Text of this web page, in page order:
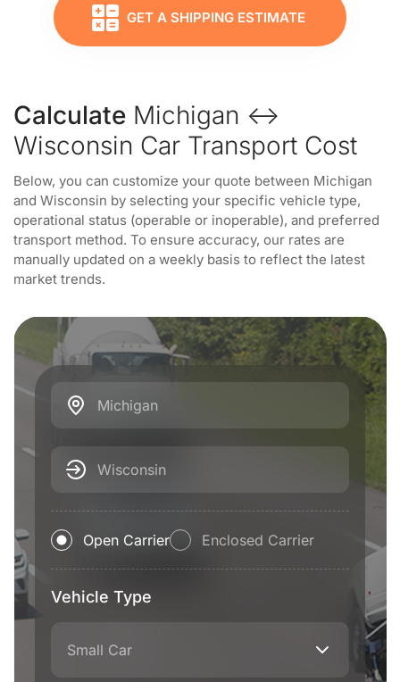
GET A SHIPPING ESTIMATE
Calculate Michigan ↔
Wisconsin Car Transport Cost
Below, you can customize your quote between Michigan
and Wisconsin by selecting your specific vehicle type,
operational status (operable or inoperable), and preferred
transport method. To ensure accuracy, our rates are
manually updated on a weekly basis to reflect the latest
market trends.
Michigan
Wisconsin
Open Carrier Enclosed Carrier
Vehicle Type
Small Car